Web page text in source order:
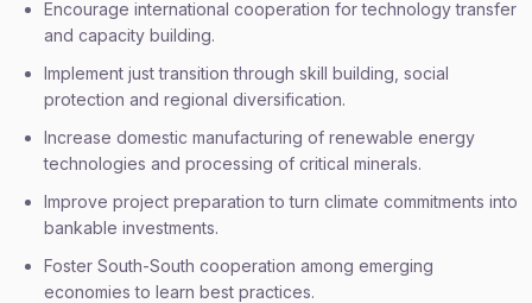
Encourage international cooperation for technology transfer
and capacity building.
Implement just transition through skill building, social
protection and regional diversification.
Increase domestic manufacturing of renewable energy
technologies and processing of critical minerals.
Improve project preparation to turn climate commitments into
bankable investments.
Foster South-South cooperation among emerging
economies to learn best practices.